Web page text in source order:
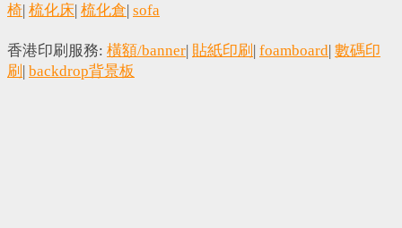
椅| 梳化床| 梳化倉| sofa
香港印刷服務: 橫額/banner 貼紙印刷 foamboard 數碼印
刷 backdrop背景板